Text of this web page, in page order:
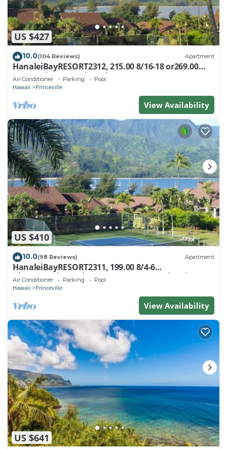
US $427
10.0(104 Reviews) Apartment
HanaleiBayRESORT2312, 215.00 8/16-18 or269.00
8/22-26BlowOutSalBeachFront 10Star
Air Conditioner Parking Pool
Hawaii Princeville
View Availability
US $410
10.0(98 Reviews) Apartment
HanaleiBayRESORT2311, 199.00 8/4-6
BlowOutSaleBeachFront 10 Stars! AmazingView!
Air Conditioner Parking Pool
Hawaii Princeville
View Availability
US $641